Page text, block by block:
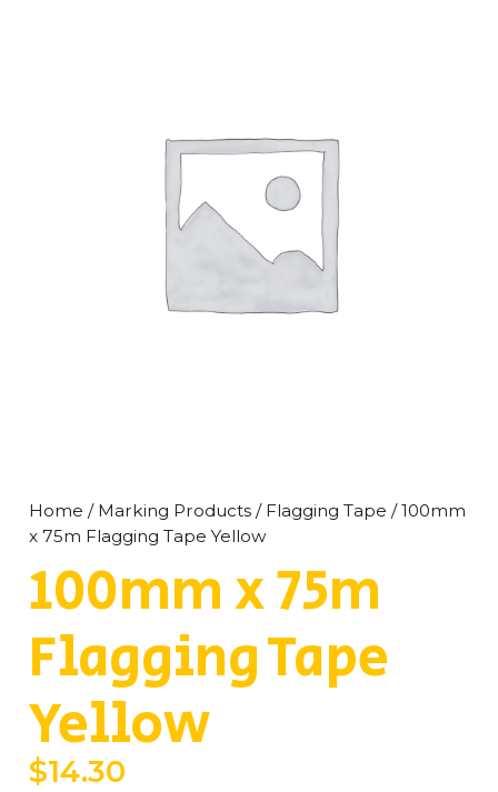
Home / Marking Products/ Flagging Tape / 100mm
x 75m Flagging Tape Yellow
100mm x 75m
Flagging Tape
Yellow
$14.30